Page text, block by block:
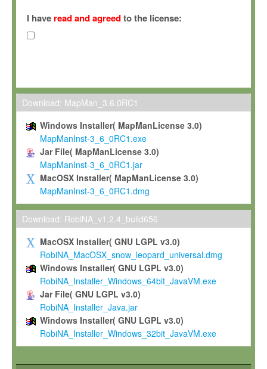
(hereinafter "MPI") and is owned by and copyrighted
Gesellschaft zur Förderung der Wissenschaften e.V.
hereinafter collectively “Max-Planck”).
Max-Planck grants you a non-exclusive, non-transferable, free
To install the Software on computers owned, leased or
To use and execute the Software for the sole purpose of
commercial scientific research.
To modify the Software in order to adapt the Software to
scientific needs.
Any other use, in particular any use for commercial purposes,
not be made available in any form to any third party without
permission.
Grant-back License
If you modify and/or improve the Software in the course of
shall inform Max-Planck accordingly, and grant Max-Planck a
irrevocable, royalty-free license to any such modifications and
be entitled to use such modifications and improvements, and
and improvements together with the Software and any future
Software. Max-Planck will reference your contribution
I have read and agreedto the license:
Download: MapMan_3.6.0RC1
Windows Installer( MapManLicense 3.0)
MapManInst-3_6_0RC1.exe
Jar File( MapManLicense 3.0)
MapManInst-3_6_0RC1.jar
MacOSX Installer( MapManLicense 3.0)
MapManInst-3_6_0RC1.dmg
Download: RobiNA_v1.2.4_build656
MacOSX Installer( GNU LGPL v3.0)
RobiNA_MacOSX_snow_leopard_universal.dmg
Windows Installer( GNU LGPL v3.0)
RobiNA_Installer_Windows_64bit_JavaVM.exe
Jar File( GNU LGPL v3.0)
RobiNA_Installer_Java.jar
Windows Installer( GNU LGPL v3.0)
RobiNA_Installer_Windows_32bit_JavaVM.exe